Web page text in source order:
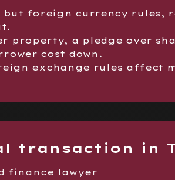
but foreign currency rules,
property, a pledge over
cost down.
exchange rules affect
transaction in
finance lawyer